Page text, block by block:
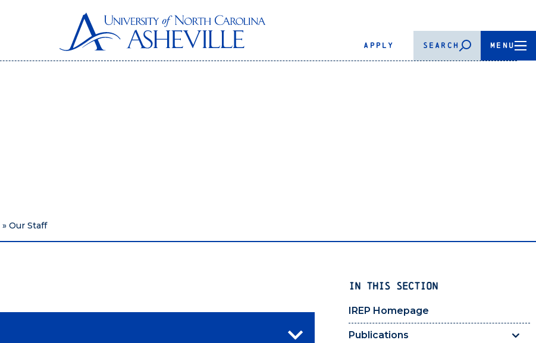
APPLY SEARCH MENU
» Our Staff
IN THIS SECTION
IREP Homepage
Publications